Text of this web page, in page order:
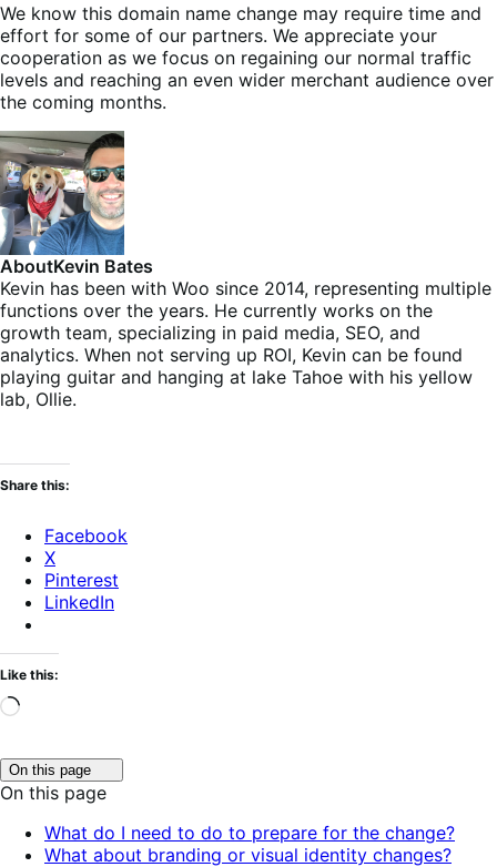
We know this domain name change may require time and
effort for some of our partners. We appreciate your
cooperation as we focus on regaining our normal traffic
levels and reaching an even wider merchant audience over
the coming months.
AboutKevin Bates
Kevin has been with Woo since 2014, representing multiple
functions over the years. He currently works on the
growth team, specializing in paid media, SEO, and
analytics. When not serving up ROI, Kevin can be found
playing guitar and hanging at lake Tahoe with his yellow
lab, Ollie.
Share this:
Facebook
X
Pinterest
LinkedIn
Like this:
Loading…
On this page
to
toggle
of
contents.
On this page
What do I need to do to prepare for the change?
What about branding or visual identity changes?